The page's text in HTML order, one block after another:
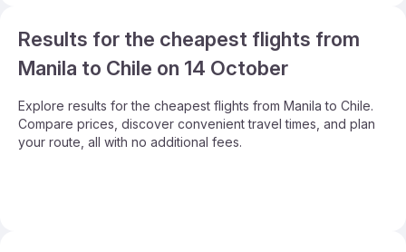
Results for the cheapest flights from
Manila to Chile on 14 October
Explore results for the cheapest flights from Manila to Chile.
Compare prices, discover convenient travel times, and plan
your route, all with no additional fees.